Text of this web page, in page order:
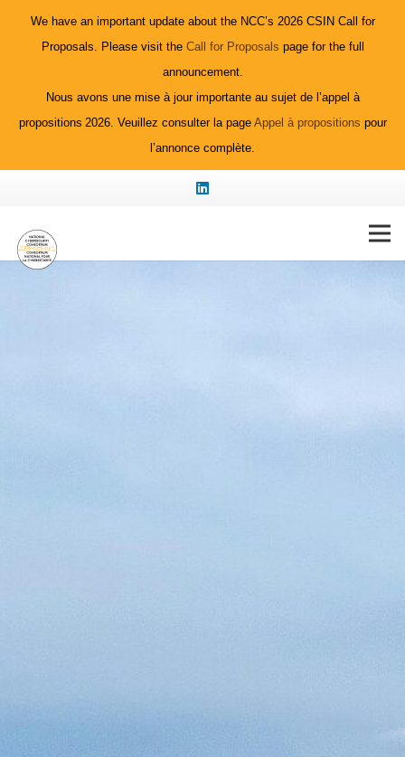
We have an important update about the NCC’s 2026 CSIN Call for
Proposals. Please visit the Call for Proposals page for the full
announcement.
Nous avons une mise à jour importante au sujet de l’appel à
propositions 2026. Veuillez consulter la page Appel à propositions pour
l’annonce complète.